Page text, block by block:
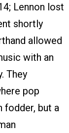
Lennon lost
shortly
allowed
with an
They
pop
fodder, but a